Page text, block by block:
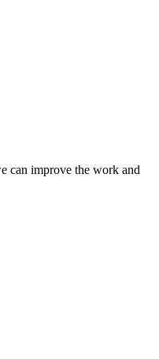
can improve the work and